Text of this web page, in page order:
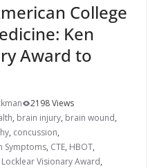
College
Ken
Award to
2198 Views
, brain injury, brain wound,
, concussion,
Symptoms, CTE, HBOT,
Locklear Visionary Award,